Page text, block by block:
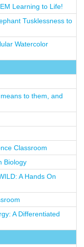
Learning to Life!
Tusklessness to
Watercolor
to them, and
Classroom
Biology
A Hands On
A Differentiated